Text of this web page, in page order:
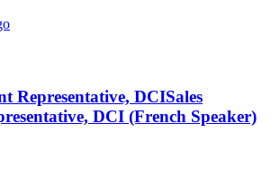
Representative, DCISales
DCI (French Speaker)